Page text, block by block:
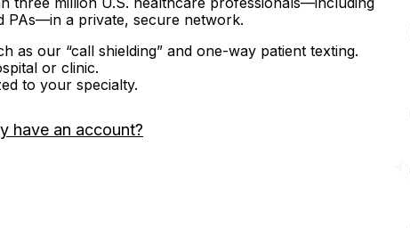
PAs—in a private, secure network.
as our “call shielding” and one-way patient texting.
or clinic.
to your specialty.
have an account?